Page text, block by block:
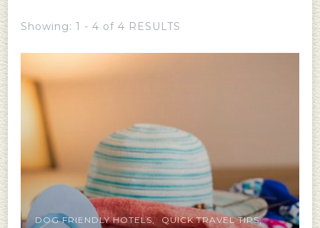
Showing: 1 - 4 of 4 RESULTS
DOG FRIENDLY HOTELS
QUICK TRAVEL TIPS